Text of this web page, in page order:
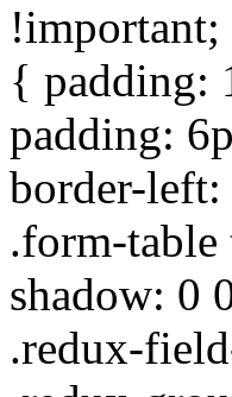
{ padding:
padding:
border-
.form-
shadow: 0
.redux-